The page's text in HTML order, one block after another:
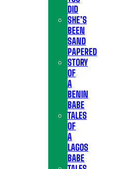
DID
SHE’S
BEEN
SAND
PAPERED
STORY
OF
A
BENIN
BABE
TALES
OF
A
LAGOS
BABE